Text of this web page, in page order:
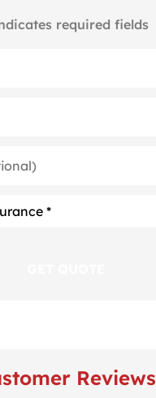
required fields
Reviews